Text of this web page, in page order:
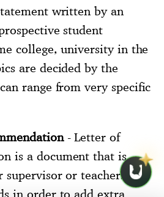
written by an
student
college, university in the
are decided by the
range from very specific
- Letter of
is a document that is
supervisor or teachers or
in order to add extra